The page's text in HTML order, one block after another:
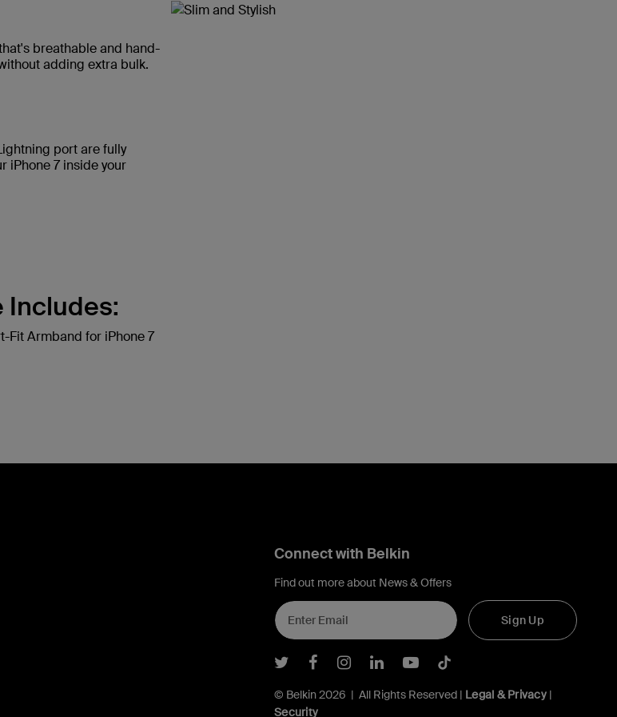
breathable and hand-
adding extra bulk.
port are fully
iPhone 7 inside your
Includes:
Fit Armband for iPhone 7
Connect with Belkin
Find out more about News & Offers
Sign Up
Belkin Twitter
Belkin Facebook
Belkin Instagram
Belkin LInkedIn
Belkin Youtube
Belkin TikTok
© Belkin 2026 | All Rights Reserved | Legal & Privacy|
Security